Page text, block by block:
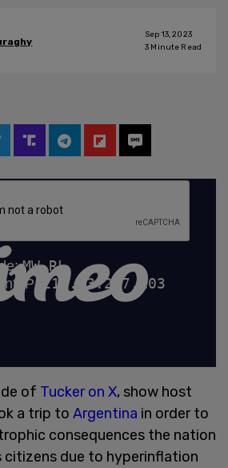
Sep 13, 2023
3 Minute Read
of Tucker on X, show host
a trip to Argentina in order to
consequences the nation
citizens due to hyperinflation